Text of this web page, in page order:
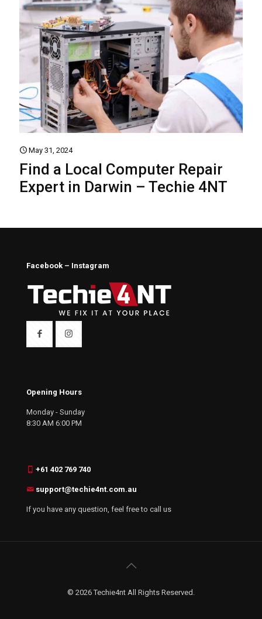
May 31, 2024
Find a Local Computer Repair
Expert in Darwin – Techie 4NT
Facebook – Instagram
Opening Hours
Monday - Sunday
8:30 AM 6:00 PM
+61 402 769 740
support@techie4nt.com.au
If you have any question, feel free to call us
© 2026 Techie4nt All Rights Reserved.